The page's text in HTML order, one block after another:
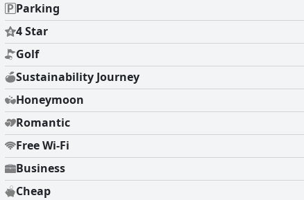
Parking
4 Star
Golf
Sustainability Journey
Honeymoon
Romantic
Free Wi-Fi
Business
Cheap